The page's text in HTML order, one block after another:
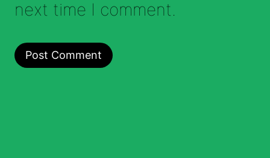
next time I comment.